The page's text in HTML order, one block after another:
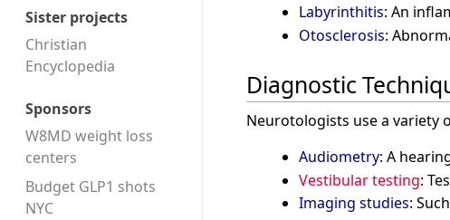
Sister projects
Christian
Encyclopedia
Sponsors
W8MD weight loss
centers
Budget GLP1 shots
NYC
Labyrinthitis: An
Otosclerosis:
Diagnostic
Neurotologists use a variety
Audiometry: A
Vestibular testing:
Imaging studies: